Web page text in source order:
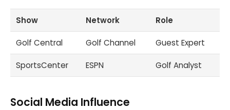
Show Network Role
Golf Central Golf Channel Guest Expert
SportsCenter ESPN Golf Analyst
Social Media Influence